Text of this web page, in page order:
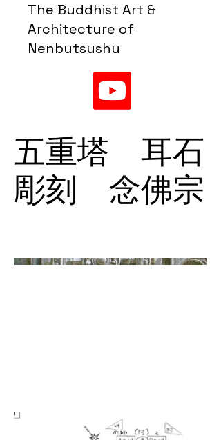
The Buddhist Art &
Architecture of
Nenbutsushu
五重塔 耳石
彫刻 念佛宗